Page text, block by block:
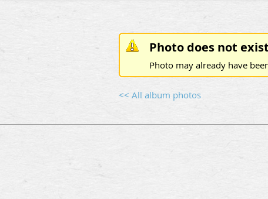
Photo does not exist
Photo may already have
<< All album photos